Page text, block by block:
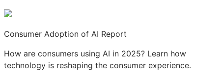
Consumer Adoption of AI Report
How are consumers using AI in 2025? Learn how
technology is reshaping the consumer experience.